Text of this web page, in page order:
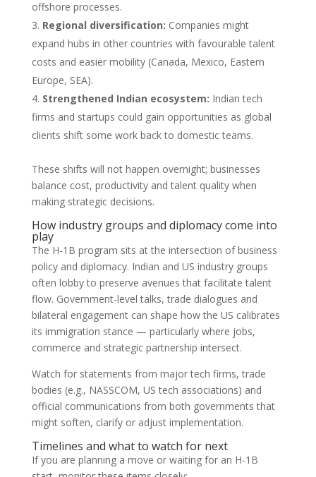
offshore processes.
Regional diversification: Companies might
expand hubs in other countries with favourable talent
costs and easier mobility (Canada, Mexico, Eastern
Europe, SEA).
Strengthened Indian ecosystem: Indian tech
firms and startups could gain opportunities as global
clients shift some work back to domestic teams.
These shifts will not happen overnight; businesses
balance cost, productivity and talent quality when
making strategic decisions.
How industry groups and diplomacy come into
play
The H-1B program sits at the intersection of business
policy and diplomacy. Indian and US industry groups
often lobby to preserve avenues that facilitate talent
flow. Government-level talks, trade dialogues and
bilateral engagement can shape how the US calibrates
its immigration stance — particularly where jobs,
commerce and strategic partnership intersect.
Watch for statements from major tech firms, trade
bodies (e.g., NASSCOM, US tech associations) and
official communications from both governments that
might soften, clarify or adjust implementation.
Timelines and what to watch for next
If you are planning a move or waiting for an H-1B